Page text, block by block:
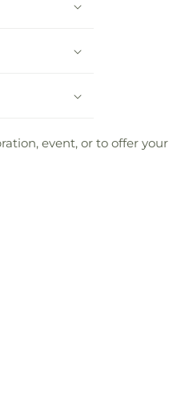
event, or to offer your